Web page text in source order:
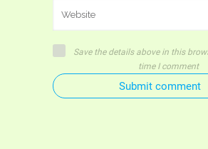
Save the details above in this
time I comment
Submit comment